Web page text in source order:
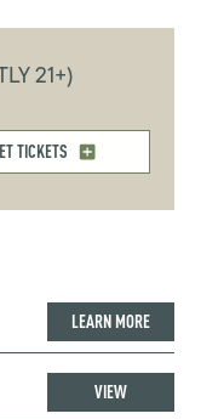
21+)
TICKETS
LEARN MORE
VIEW